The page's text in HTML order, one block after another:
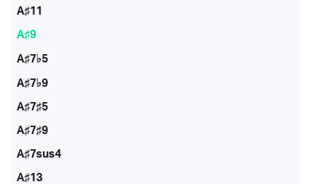
A♯11
A♯9
A♯7♭5
A♯7♭9
A♯7♯5
A♯7♯9
A♯7sus4
A♯13